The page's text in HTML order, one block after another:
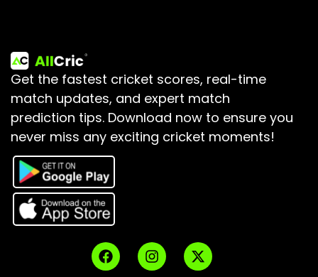
Get the fastest cricket scores, real-time
match updates, and expert match
prediction tips. Download now to ensure you
never miss any exciting cricket moments!